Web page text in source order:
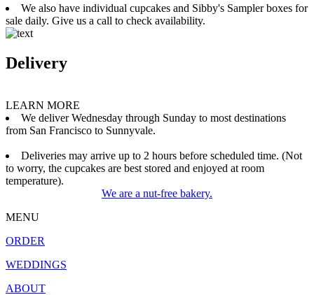
We also have individual cupcakes and Sibby's Sampler boxes for
sale daily. Give us a call to check availability.
Delivery
LEARN MORE
We deliver Wednesday through Sunday to most destinations
from San Francisco to Sunnyvale.
Deliveries may arrive up to 2 hours before scheduled time. (Not
to worry, the cupcakes are best stored and enjoyed at room
temperature).
We are a nut-free bakery.
MENU
ORDER
WEDDINGS
ABOUT